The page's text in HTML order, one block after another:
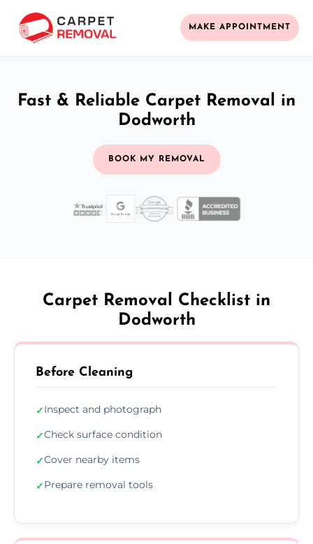
MAKE APPOINTMENT
Fast & Reliable Carpet Removal in
Dodworth
BOOK MY REMOVAL
Carpet Removal Checklist in
Dodworth
Before Cleaning
✓Inspect and photograph
✓Check surface condition
✓Cover nearby items
✓Prepare removal tools